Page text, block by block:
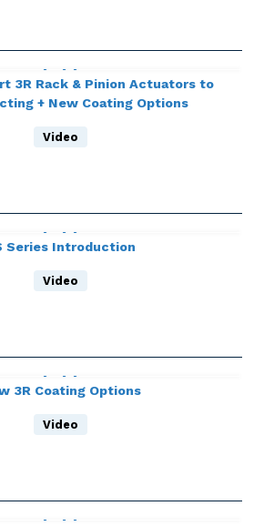
3R Rack & Pinion Actuators to
+ New Coating Options
Video
Series Introduction
Video
3R Coating Options
Video